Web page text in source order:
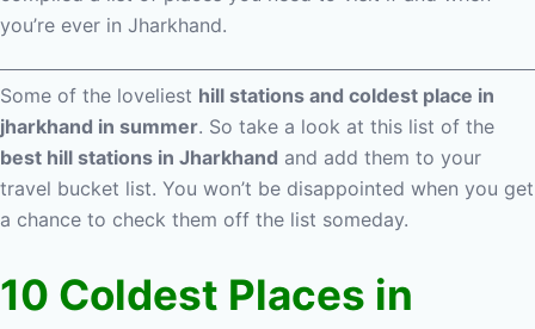
you’re ever in Jharkhand.
Some of the loveliest hill stations and coldest place in
jharkhand in summer. So take a look at this list of the
best hill stations in Jharkhand and add them to your
travel bucket list. You won’t be disappointed when you get
a chance to check them off the list someday.
10 Coldest Places in